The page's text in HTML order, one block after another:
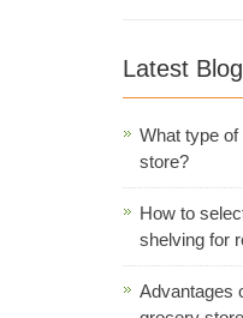
Latest
What type
store?
How to
shelving for
Advantages